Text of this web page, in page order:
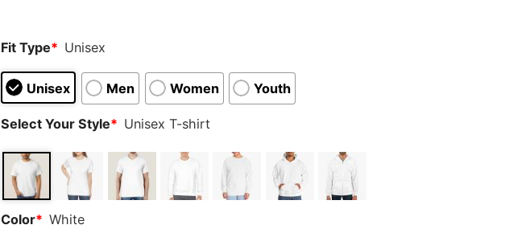
Fit Type* Unisex
Unisex Men Women Youth
Select Your Style* Unisex T-shirt
Color* White